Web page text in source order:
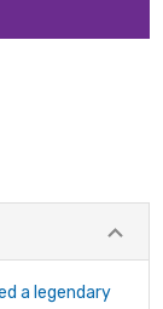
a legendary